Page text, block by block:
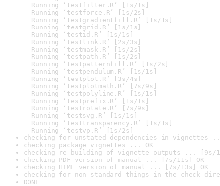
Running ‘testfilter.R’ [1s/1s]
Running ‘testforce.R’ [1s/2s]
Running ‘testgradientfill.R’ [1s/1s]
Running ‘testgrid.R’ [1s/1s]
Running ‘testid.R’ [1s/1s]
Running ‘testlink.R’ [2s/3s]
Running ‘testmask.R’ [1s/2s]
Running ‘testpath.R’ [1s/2s]
Running ‘testpatternfill.R’ [1s/2s]
Running ‘testpendulum.R’ [1s/1s]
Running ‘testplot.R’ [3s/4s]
Running ‘testplotmath.R’ [7s/9s]
Running ‘testpolyline.R’ [1s/1s]
Running ‘testprefix.R’ [1s/1s]
Running ‘testrotate.R’ [7s/9s]
Running ‘testsvg.R’ [1s/1s]
Running ‘testtransparency.R’ [1s/1s]
Running ‘testvp.R’ [1s/2s]
checking for unstated dependencies in vignettes
checking package vignettes ... OK
checking re-building of vignette outputs ... [9s/
checking PDF version of manual ... [7s/11s] OK
checking HTML version of manual ... [7s/13s] OK
checking for non-standard things in the check
DONE